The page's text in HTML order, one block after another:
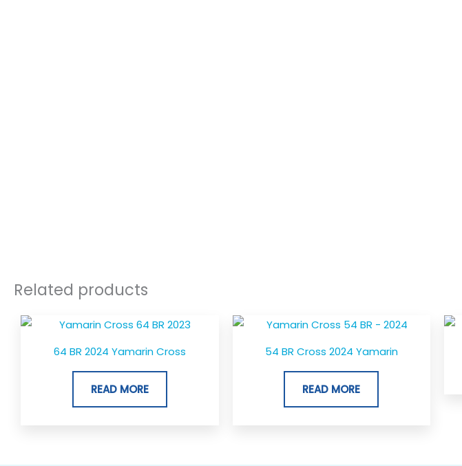
Related products
64 BR 2024 Yamarin Cross
READ MORE
54 BR Cross 2024 Yamarin
READ MORE